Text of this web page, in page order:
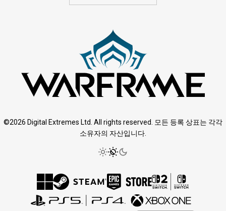
©2026 Digital Extremes Ltd. All rights reserved. 모든 등록 상표는 각각
소유자의 자산입니다.